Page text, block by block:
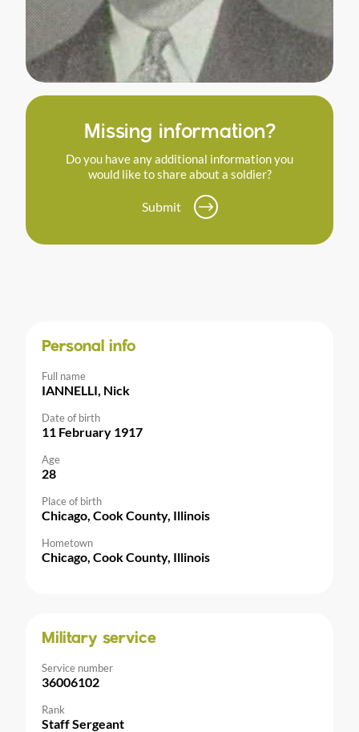
Missing information?
Do you have any additional information you
would like to share about a soldier?
Submit
Personal info
Full name
IANNELLI, Nick
Date of birth
11 February 1917
Age
28
Place of birth
Chicago, Cook County, Illinois
Hometown
Chicago, Cook County, Illinois
Military service
Service number
36006102
Rank
Staff Sergeant